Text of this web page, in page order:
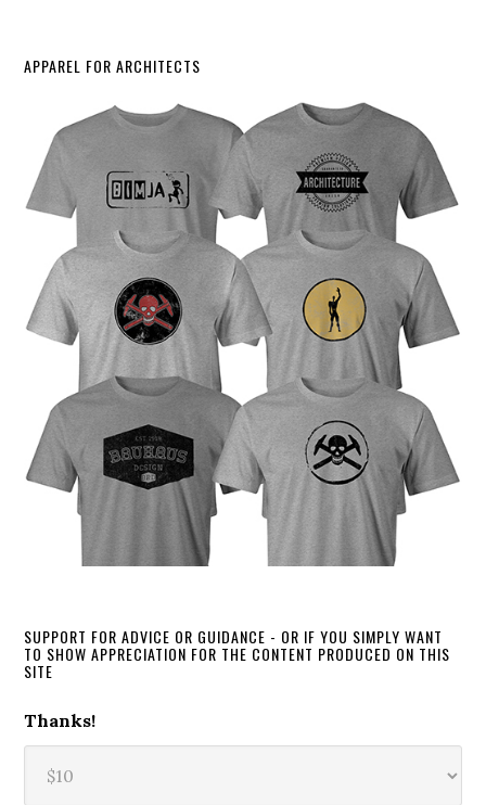
APPAREL FOR ARCHITECTS
SUPPORT FOR ADVICE OR GUIDANCE - OR IF YOU SIMPLY WANT
TO SHOW APPRECIATION FOR THE CONTENT PRODUCED ON THIS
SITE
Thanks!